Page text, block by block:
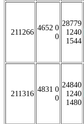
211266
4652 0
0
28779
1240
1544
211316
4831 0
0
24840
1240
1480